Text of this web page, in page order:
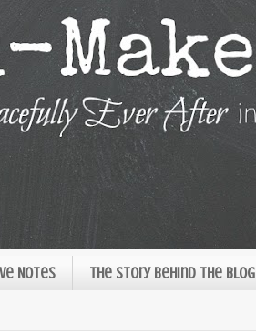
Notes The Story Behind the Blog